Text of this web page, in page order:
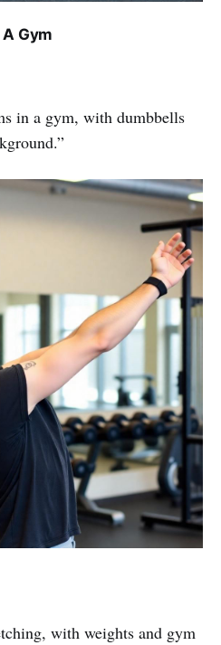
Gym
in a gym, with dumbbells
with weights and gym